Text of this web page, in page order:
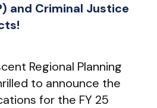
and Criminal Justice
Regional Planning
to announce the
for the FY 25